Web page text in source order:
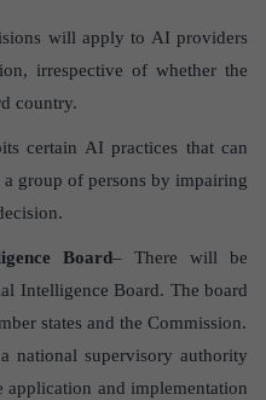
will apply to AI providers
irrespective of whether the
country.
certain AI practices that can
group of persons by impairing
Board– There will be
Intelligence Board. The board
states and the Commission.
national supervisory authority
and implementation